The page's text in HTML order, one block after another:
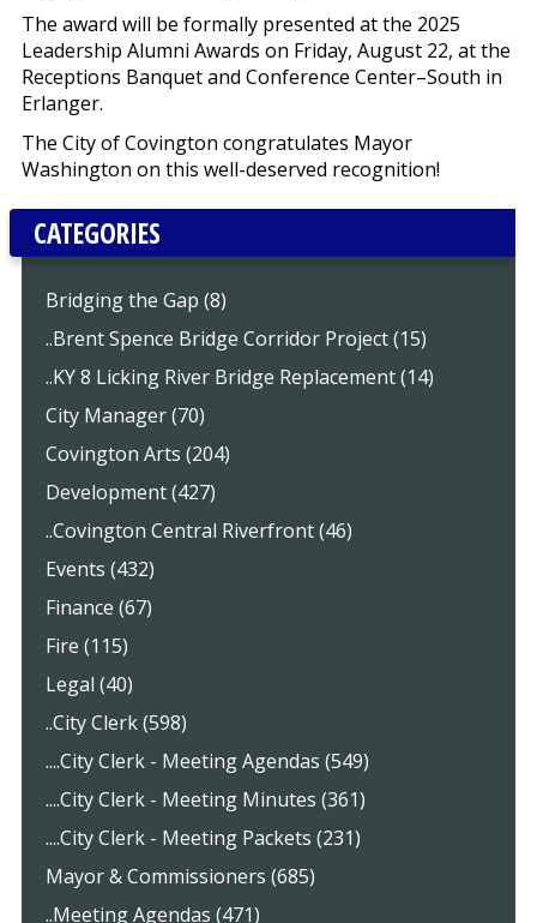
The award will be formally presented at the 2025
Leadership Alumni Awards on Friday, August 22, at the
Receptions Banquet and Conference Center–South in
Erlanger.
The City of Covington congratulates Mayor
Washington on this well-deserved recognition!
CATEGORIES
Bridging the Gap (8)
..Brent Spence Bridge Corridor Project (15)
..KY 8 Licking River Bridge Replacement (14)
City Manager (70)
Covington Arts (204)
Development (427)
..Covington Central Riverfront (46)
Events (432)
Finance (67)
Fire (115)
Legal (40)
..City Clerk (598)
....City Clerk - Meeting Agendas (549)
....City Clerk - Meeting Minutes (361)
....City Clerk - Meeting Packets (231)
Mayor & Commissioners (685)
..Meeting Agendas (471)